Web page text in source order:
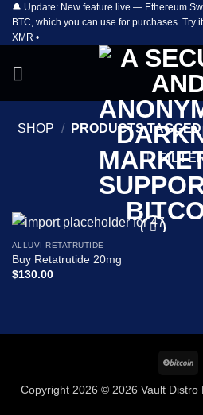
Skip
content
🔔 Update: New feature live — Ethereum
BTC, which you can use for purchases. Try
XMR •
SHOP / PRODUCTS
ALLUVI RETATRUTIDE
Buy Retatrutide 20mg
$130.00
Copyright 2026 © 2026 Vault Distro